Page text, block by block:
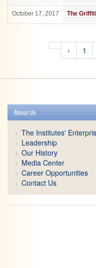
October 17, 2017 The
‹ 1
About Us
The Institutes'
Leadership
Our History
Media Center
Career Opportunities
Contact Us